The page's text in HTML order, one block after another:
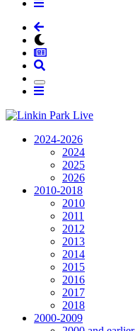
2024-2026
2024
2025
2026
2010-2018
2010
2011
2012
2013
2014
2015
2016
2017
2018
2000-2009